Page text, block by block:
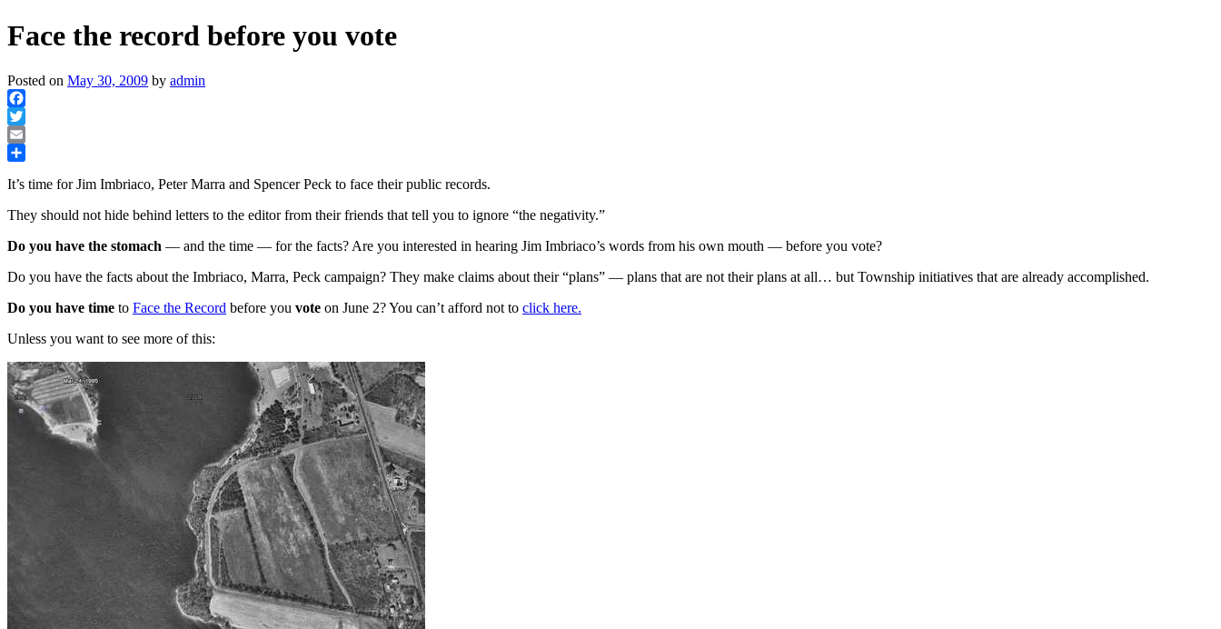
Face the record before you vote
Posted on May 30, 2009 by admin
Facebook
Twitter
Email
It’s time for Jim Imbriaco, Peter Marra and Spencer Peck to face their public records.
They should not hide behind letters to the editor from their friends that tell you to ignore “the negativity.”
Do you have the stomach — and the time — for the facts? Are you interested in hearing Jim Imbriaco’s words from his own mouth — before you vote?
Do you have the facts about the Imbriaco, Marra, Peck campaign? They make claims about their “plans” — plans that are not their plans at all… but Township initiatives that are already accomplished.
Do you have time to Face the Record before you vote on June 2? You can’t afford not to click here.
Unless you want to see more of this: